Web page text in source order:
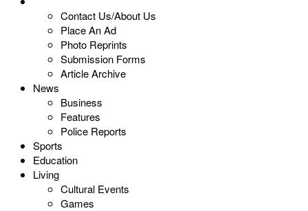
Contact Us/About Us
Place An Ad
Photo Reprints
Submission Forms
Article Archive
News
Business
Features
Police Reports
Sports
Education
Living
Cultural Events
Games